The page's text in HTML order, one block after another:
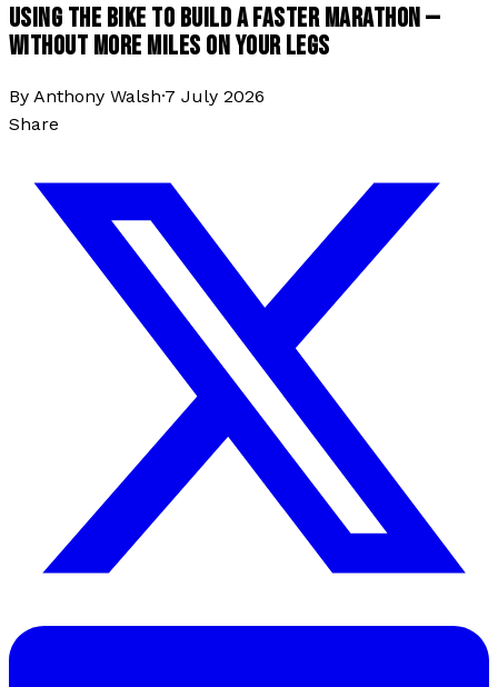
USING THE BIKE TO BUILD A FASTER MARATHON —
WITHOUT MORE MILES ON YOUR LEGS
By Anthony Walsh·7 July 2026
Share